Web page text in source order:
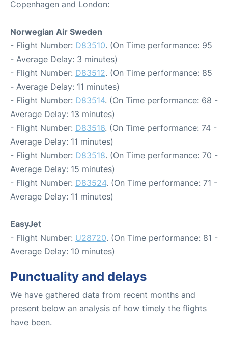
Copenhagen and London:
Norwegian Air Sweden
- Flight Number: D83510. (On Time performance: 95
- Average Delay: 3 minutes)
- Flight Number: D83512. (On Time performance: 85
- Average Delay: 11 minutes)
- Flight Number: D83514. (On Time performance: 68 -
Average Delay: 13 minutes)
- Flight Number: D83516. (On Time performance: 74 -
Average Delay: 11 minutes)
- Flight Number: D83518. (On Time performance: 70 -
Average Delay: 15 minutes)
- Flight Number: D83524. (On Time performance: 71 -
Average Delay: 11 minutes)
EasyJet
- Flight Number: U28720. (On Time performance: 81 -
Average Delay: 10 minutes)
Punctuality and delays
We have gathered data from recent months and
present below an analysis of how timely the flights
have been.